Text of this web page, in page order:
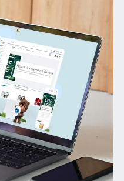
first release without